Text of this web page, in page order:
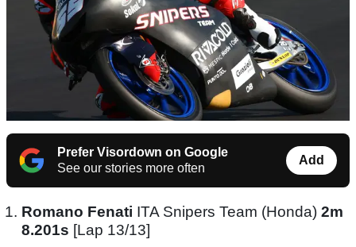
Prefer Visordown on Google
See our stories more often
Add
Romano Fenati ITA Snipers Team (Honda) 2m
8.201s [Lap 13/13]